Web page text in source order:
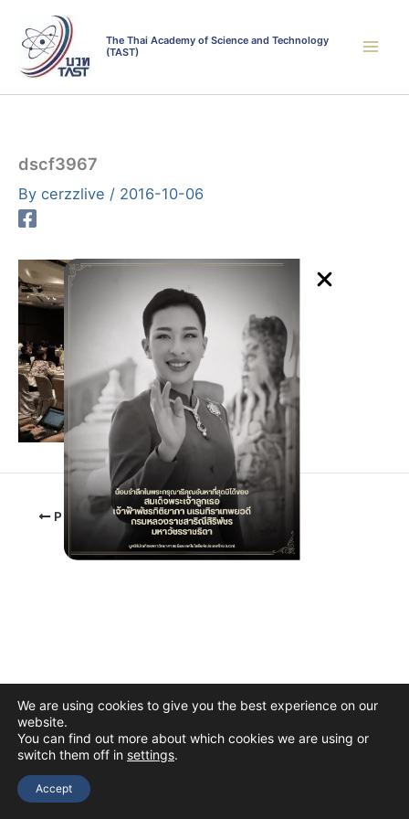
content
The Thai Academy of Science and Technology
(TAST)
dscf3967
By cerzzlive / 2016-10-06
PREVIOUS
Copyright © 2026 The Thai Academy of Science and Technology
We are using cookies to give you the best experience on our
website.
You can find out more about which cookies we are using or
switch them off in settings.
Accept